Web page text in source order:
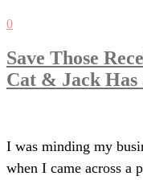
0
Save Those
Cat & Jack
I was minding my
when I came across a